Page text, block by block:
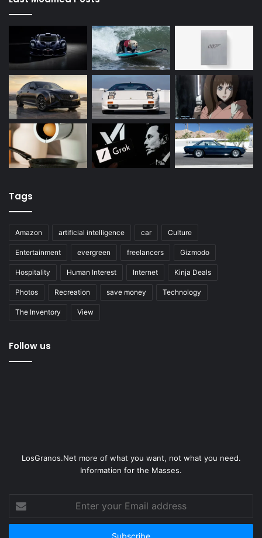
Tags
Amazon artificial intelligence car Culture
Entertainment evergreen freelancers Gizmodo
Hospitality Human Interest Internet Kinja Deals
Photos Recreation save money Technology
The Inventory View
Follow us
LosGranos.Net more of what you want, not what you need.
Information for the Masses.
your
Email